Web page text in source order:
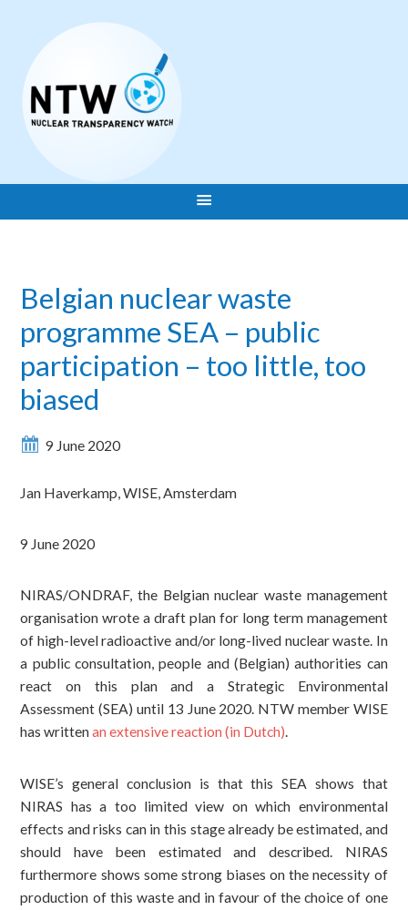
Belgian nuclear waste
programme SEA – public
participation – too little, too
biased
9 June 2020
Jan Haverkamp,WISE, Amsterdam
9 June 2020
NIRAS/ONDRAF, the Belgian nuclear waste management
organisation wrote a draft plan for long term management
of high-level radioactive and/or long-lived nuclear waste. In
a public consultation, people and (Belgian) authorities can
react on this plan and a Strategic Environmental
Assessment (SEA) until 13 June 2020. NTW member WISE
has writtenan extensive reaction (in Dutch).
WISE’s general conclusion is that this SEA shows that
NIRAS has a too limited view on which environmental
effects and risks can in this stage already be estimated, and
should have been estimated and described. NIRAS
furthermore shows some strong biases on the necessity of
production of this waste and in favour of the choice of one